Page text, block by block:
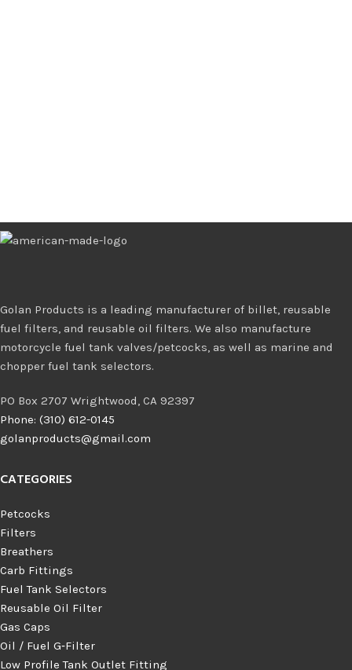
Golan Products is a leading manufacturer of billet, reusable
fuel filters, and reusable oil filters. We also manufacture
motorcycle fuel tank valves/petcocks, as well as marine and
chopper fuel tank selectors.
PO Box 2707 Wrightwood, CA 92397
Phone: (310) 612-0145
golanproducts@gmail.com
CATEGORIES
Petcocks
Filters
Breathers
Carb Fittings
Fuel Tank Selectors
Reusable Oil Filter
Gas Caps
Oil / Fuel G‑Filter
Low Profile Tank Outlet Fitting